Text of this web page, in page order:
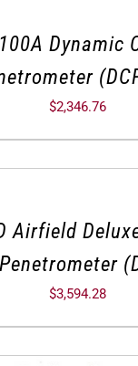
Dynamic
$2,346.76
Airfield
$3,594.28